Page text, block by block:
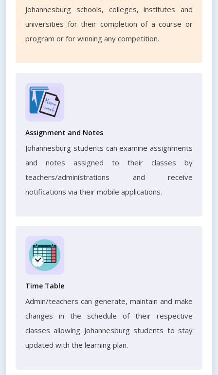
Johannesburg schools, colleges, institutes and
universities for their completion of a course or
program or for winning any competition.
Assignment and Notes
Johannesburg students can examine assignments
and notes assigned to their classes by
teachers/administrations and receive
notifications via their mobile applications.
Time Table
Admin/teachers can generate, maintain and make
changes in the schedule of their respective
classes allowing Johannesburg students to stay
updated with the learning plan.